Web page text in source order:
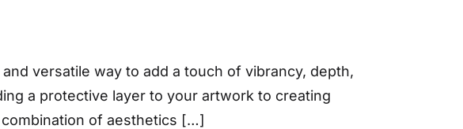
versatile way to add a touch of vibrancy, depth,
a protective layer to your artwork to creating
of aesthetics […]